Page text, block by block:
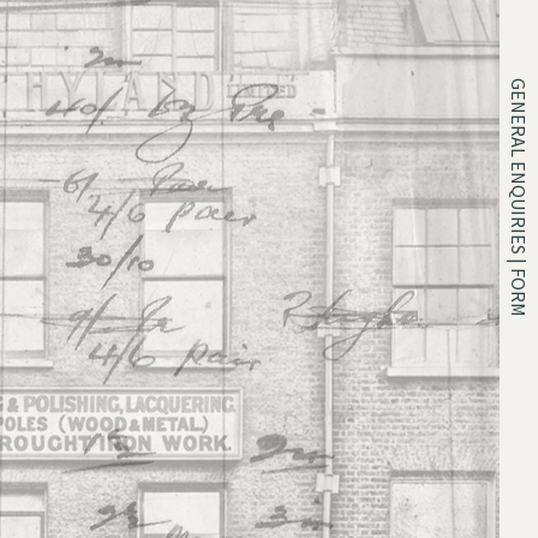
GENERAL ENQUIRIES | FORM